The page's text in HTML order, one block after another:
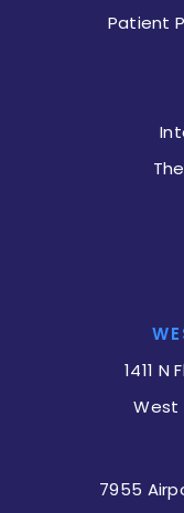
Patient
1411 N
West
7955